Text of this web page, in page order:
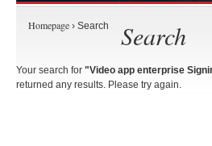
Homepage › Search Search
Your search for "Video app enterprise
returned any results. Please try again.